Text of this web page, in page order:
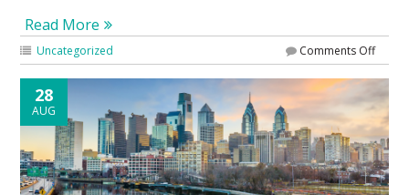
Read More
Uncategorized Comments Off
28
AUG